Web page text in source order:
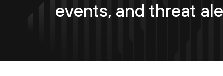
events, and threat